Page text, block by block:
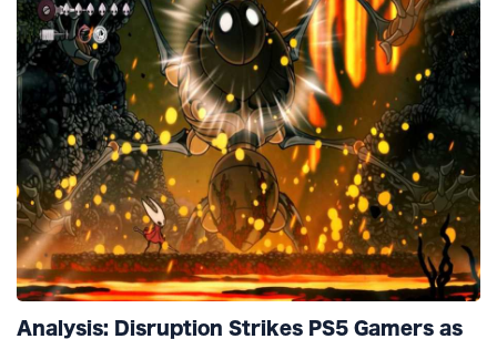
Analysis: Disruption Strikes PS5 Gamers as